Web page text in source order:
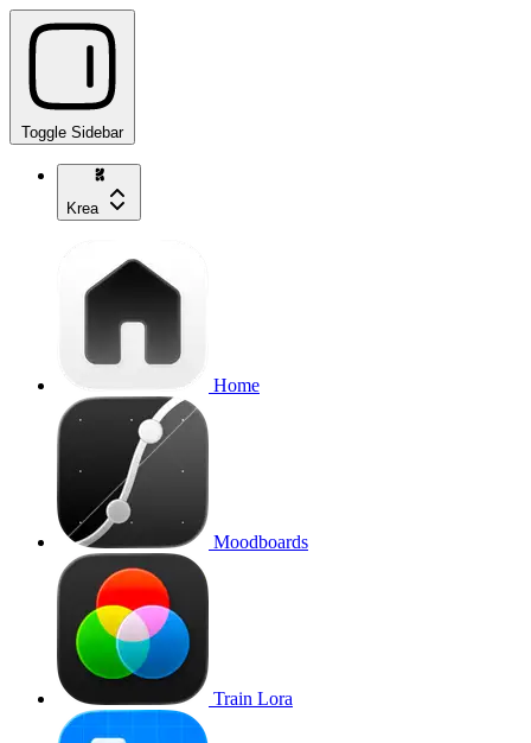
Toggle Sidebar
Krea
Home
Moodboards
Train Lora